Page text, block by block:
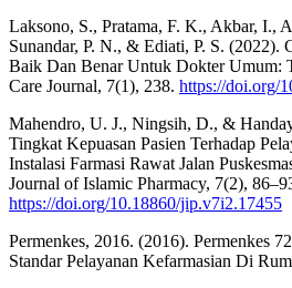
Laksono, S., Pratama, F. K., Akbar, I.,
Sunandar, P. N., & Ediati, P. S. (2022).
Baik Dan Benar Untuk Dokter Umum:
Care Journal, 7(1), 238. https://doi.org/
Mahendro, U. J., Ningsih, D., &
Tingkat Kepuasan Pasien Terhadap
Instalasi Farmasi Rawat Jalan
Journal of Islamic Pharmacy, 7(2),
https://doi.org/10.18860/jip.v7i2.17455
Permenkes, 2016. (2016). Permenkes
Standar Pelayanan Kefarmasian Di